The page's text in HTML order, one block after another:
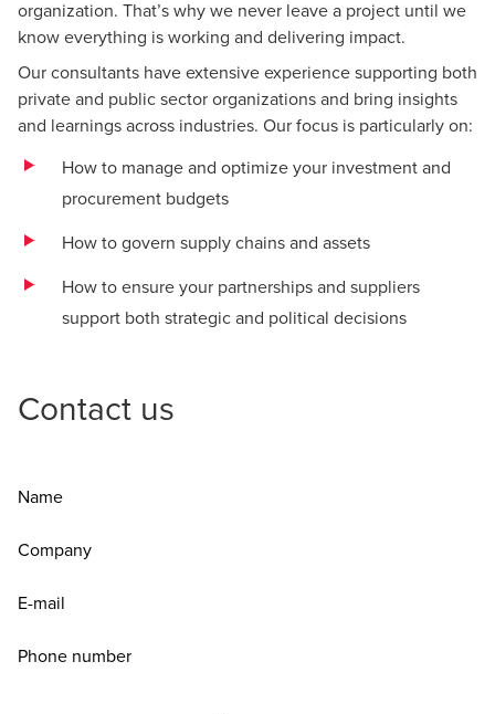
organization. That’s why we never leave a project until we
know everything is working and delivering impact.
Our consultants have extensive experience supporting both
private and public sector organizations and bring insights
and learnings across industries. Our focus is particularly on:
How to manage and optimize your investment and
procurement budgets
How to govern supply chains and assets
How to ensure your partnerships and suppliers
support both strategic and political decisions
Contact us
Name
Company
E-mail
Phone number